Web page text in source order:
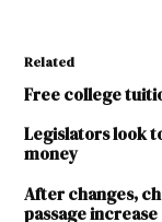
Related
Free college
Legislators look
money
After changes,
passage increase